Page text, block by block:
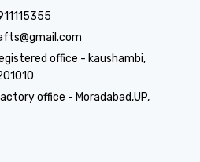
office - kaushambi,
office - Moradabad,UP,